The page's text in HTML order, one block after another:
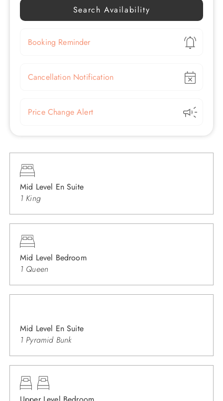
Show
Booking Reminder
Show
Cancellation Notification
Show
Price Change Alert
Mid Level En Suite
1 King
Mid Level Bedroom
1 Queen
Mid Level En Suite
1 Pyramid Bunk